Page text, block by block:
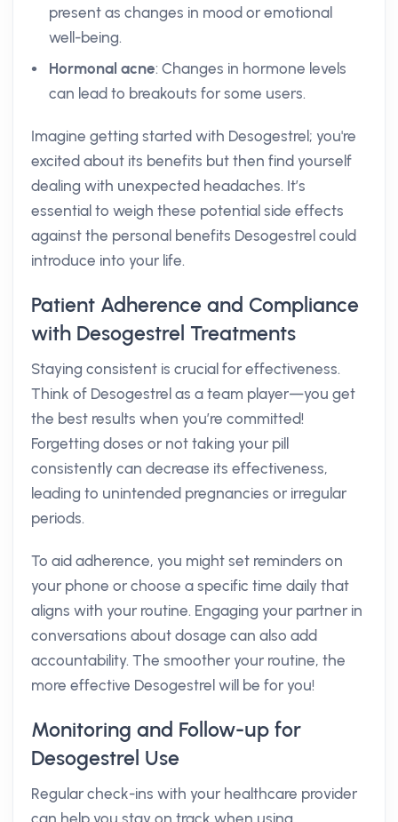
present as changes in mood or emotional
well-being.
Hormonal acne: Changes in hormone levels
can lead to breakouts for some users.
Imagine getting started with Desogestrel; you're
excited about its benefits but then find yourself
dealing with unexpected headaches. It’s
essential to weigh these potential side effects
against the personal benefits Desogestrel could
introduce into your life.
Patient Adherence and Compliance
with Desogestrel Treatments
Staying consistent is crucial for effectiveness.
Think of Desogestrel as a team player—you get
the best results when you’re committed!
Forgetting doses or not taking your pill
consistently can decrease its effectiveness,
leading to unintended pregnancies or irregular
periods.
To aid adherence, you might set reminders on
your phone or choose a specific time daily that
aligns with your routine. Engaging your partner in
conversations about dosage can also add
accountability. The smoother your routine, the
more effective Desogestrel will be for you!
Monitoring and Follow-up for
Desogestrel Use
Regular check-ins with your healthcare provider
can help you stay on track when using